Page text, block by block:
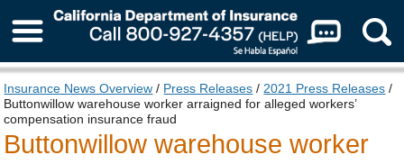
About Us
Insurance News Overview / Press Releases / 2021 Press Releases /
Buttonwillow warehouse worker arraigned for alleged workers’
compensation insurance fraud
Buttonwillow warehouse worker